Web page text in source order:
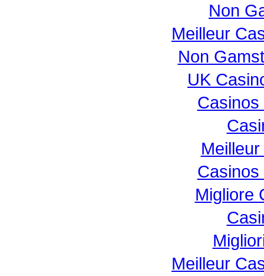
Non
Meilleur
Non
UK
Migliore
Meilleur